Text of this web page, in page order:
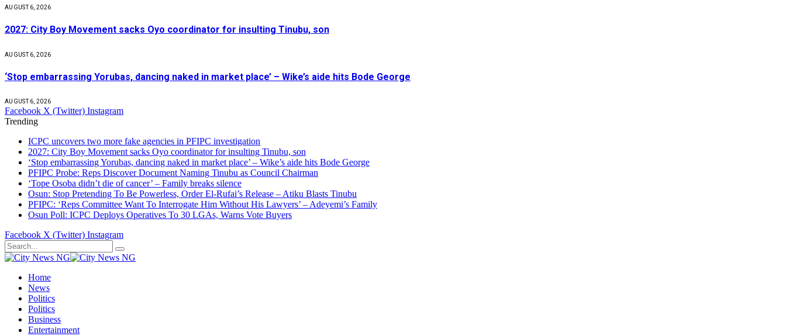
AUGUST 6, 2026
2027: City Boy Movement sacks Oyo coordinator for insulting Tinubu, son
AUGUST 6, 2026
‘Stop embarrassing Yorubas, dancing naked in market place’ – Wike’s aide hits Bode George
AUGUST 6, 2026
Facebook X (Twitter) Instagram
Trending
ICPC uncovers two more fake agencies in PFIPC investigation
2027: City Boy Movement sacks Oyo coordinator for insulting Tinubu, son
‘Stop embarrassing Yorubas, dancing naked in market place’ – Wike’s aide hits Bode George
PFIPC Probe: Reps Discover Document Naming Tinubu as Council Chairman
‘Tope Osoba didn’t die of cancer’ – Family breaks silence
Osun: Stop Pretending To Be Powerless, Order El-Rufai’s Release – Atiku Blasts Tinubu
PFIPC: ‘Reps Committee Want To Interrogate Him Without His Lawyers’ – Adeyemi’s Family
Osun Poll: ICPC Deploys Operatives To 30 LGAs, Warns Vote Buyers
Facebook X (Twitter) Instagram
Home
News
Politics
Politics
Business
Entertainment